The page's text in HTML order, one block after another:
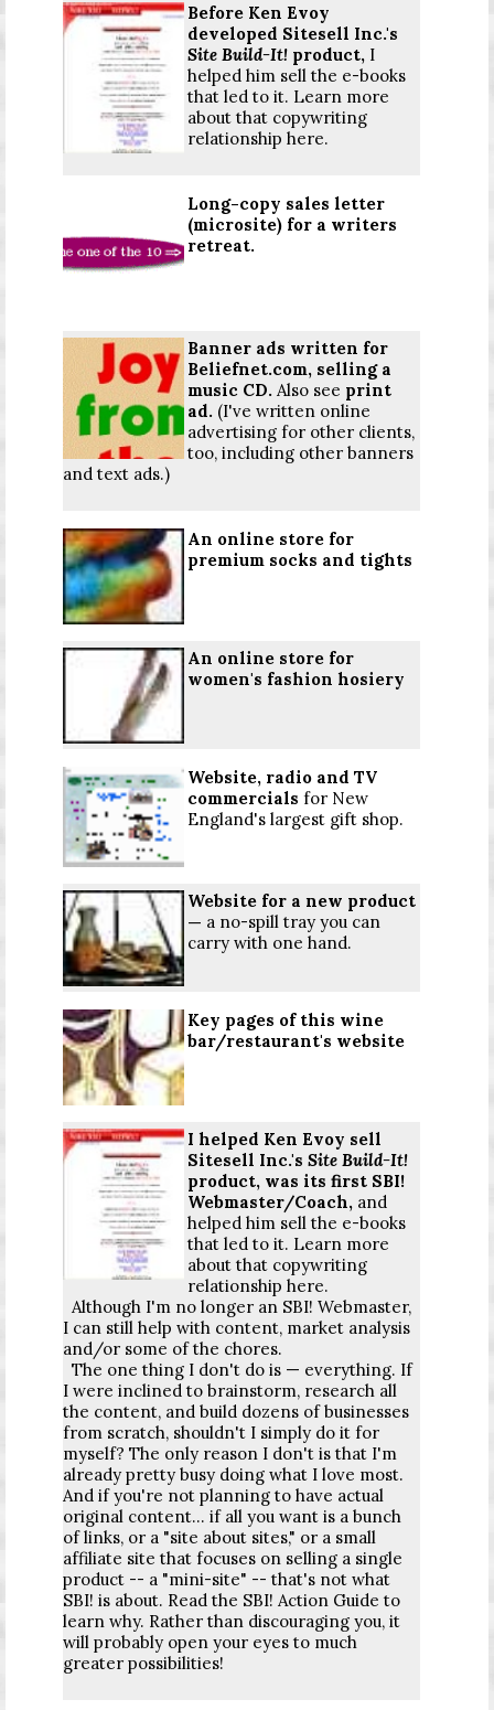
Before Ken Evoy
developed Sitesell Inc.'s
Site Build-It! product, I
helped him sell the e-books
that led to it. Learn more
about that copywriting
relationship here.
Long-copy sales letter
(microsite) for a writers
retreat.
Banner ads written for
Beliefnet.com, selling a
music CD. Also see print
ad. (I've written online
advertising for other clients,
too, including other banners
and text ads.)
An online store for
premium socks and tights
An online store for
women's fashion hosiery
Website, radio and TV
commercials for New
England's largest gift shop.
Website for a new product
— a no-spill tray you can
carry with one hand.
Key pages of this wine
bar/restaurant's website
I helped Ken Evoy sell
Sitesell Inc.'s Site Build-It!
product, was its first SBI!
Webmaster/Coach, and
helped him sell the e-books
that led to it. Learn more
about that copywriting
relationship here.
Although I'm no longer an SBI! Webmaster,
I can still help with content, market analysis
and/or some of the chores.
The one thing I don't do is — everything. If
I were inclined to brainstorm, research all
the content, and build dozens of businesses
from scratch, shouldn't I simply do it for
myself? The only reason I don't is that I'm
already pretty busy doing what I love most.
And if you're not planning to have actual
original content... if all you want is a bunch
of links, or a "site about sites," or a small
affiliate site that focuses on selling a single
product -- a "mini-site" -- that's not what
SBI! is about. Read the SBI! Action Guide to
learn why. Rather than discouraging you, it
will probably open your eyes to much
greater possibilities!